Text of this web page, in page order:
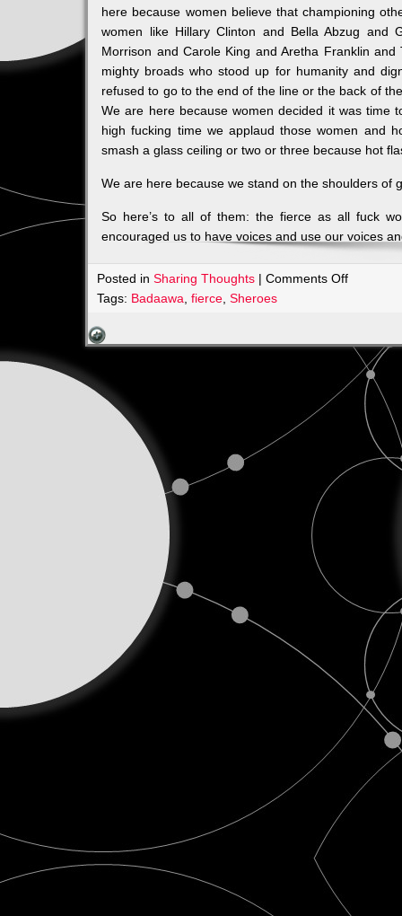
here because women believe that championing
women like Hillary Clinton and Bella Abzug and
Morrison and Carole King and Aretha Franklin
mighty broads who stood up for humanity and
refused to go to the end of the line or the back of
We are here because women decided it was
high fucking time we applaud those women and
smash a glass ceiling or two or three because hot
We are here because we stand on the shoulders of
So here’s to all of them: the fierce as all fuck
encouraged us to have voices and use our voices
Posted inSharing Thoughts |Comments Offon
On
Tags: Badaawa ,fierce ,Sheroes